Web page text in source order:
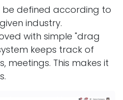
be defined according to
industry.
with simple "drag
keeps track of
meetings. This makes it